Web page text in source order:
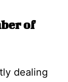
of
dealing